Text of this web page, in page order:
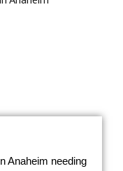
Anaheim needing